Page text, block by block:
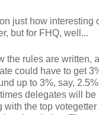
just how interesting
but for FHQ, well...
the rules are written,
could have to get
up to 3%, say,
delegates will be
with the top